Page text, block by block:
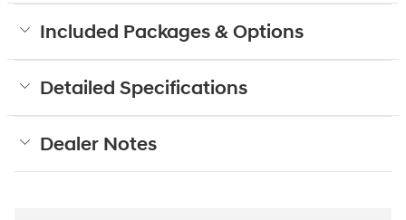
Included Packages & Options
Detailed Specifications
Dealer Notes